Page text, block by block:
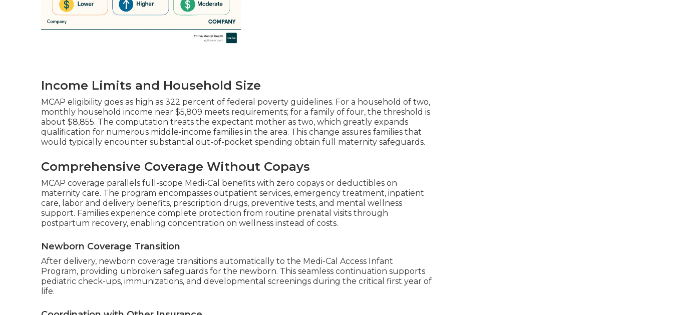
Income Limits and Household Size
MCAP eligibility goes as high as 322 percent of federal poverty guidelines. For a household of two,
monthly household income near $5,809 meets requirements; for a family of four, the threshold is
about $8,855. The computation treats the expectant mother as two, which greatly expands
qualification for numerous middle-income families in the area. This change assures families that
would typically encounter substantial out-of-pocket spending obtain full maternity safeguards.
Comprehensive Coverage Without Copays
MCAP coverage parallels full-scope Medi-Cal benefits with zero copays or deductibles on
maternity care. The program encompasses outpatient services, emergency treatment, inpatient
care, labor and delivery benefits, prescription drugs, preventive tests, and mental wellness
support. Families experience complete protection from routine prenatal visits through
postpartum recovery, enabling concentration on wellness instead of costs.
Newborn Coverage Transition
After delivery, newborn coverage transitions automatically to the Medi-Cal Access Infant
Program, providing unbroken safeguards for the newborn. This seamless continuation supports
pediatric check-ups, immunizations, and developmental screenings during the critical first year of
life.